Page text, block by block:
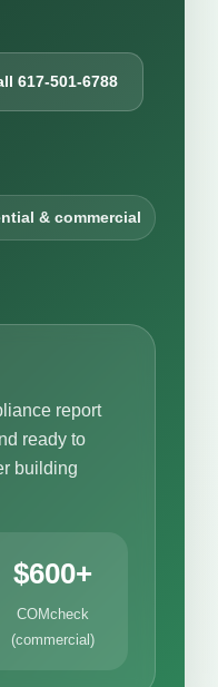
617-501-6788
& commercial
report
ready to
building
$600+
COMcheck
(commercial)